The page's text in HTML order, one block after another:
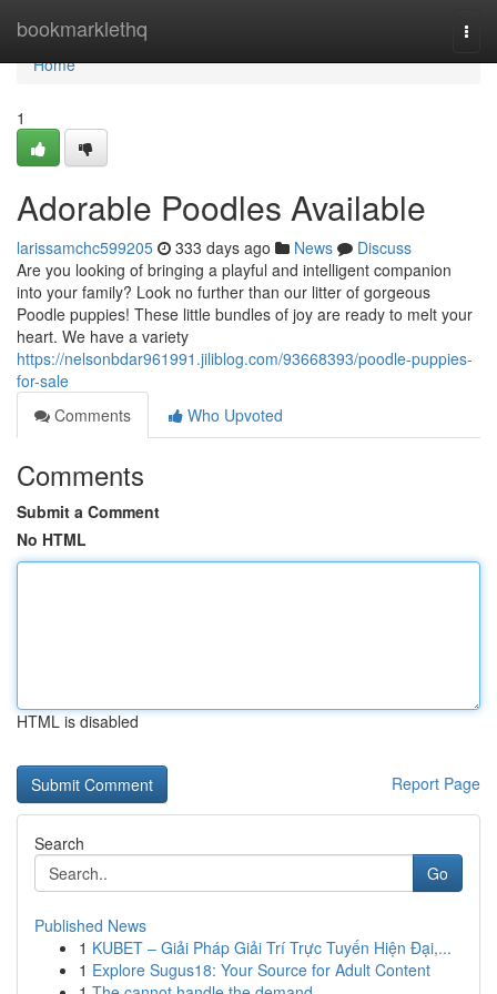
bookmarklethq
Home
Home
1
Adorable Poodles Available
larissamchc599205 333 days ago News
Discuss
Are you looking of bringing a playful and intelligent companion
into your family? Look no further than our litter of gorgeous
Poodle puppies! These little bundles of joy are ready to melt your
heart. We have a variety
https://nelsonbdar961991.jiliblog.com/93668393/poodle-puppies-
for-sale
Comments
Who Upvoted
Comments
Submit a Comment
No HTML
HTML is disabled
Report Page
Search
Go
Published News
1 KUBET – Giải Pháp Giải Trí Trực Tuyến Hiện Đại,...
1 Explore Sugus18: Your Source for Adult Content